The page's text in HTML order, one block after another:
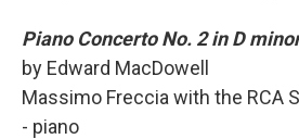
Piano Concerto No. 2 in D
by Edward MacDowell
Massimo Freccia with the RCA
- piano